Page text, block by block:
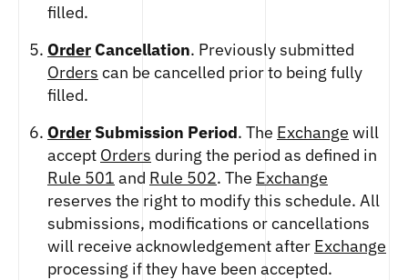
filled.
Order Cancellation. Previously submitted
Orders can be cancelled prior to being fully
filled.
Order Submission Period. The Exchange will
accept Orders during the period as defined in
Rule 501 and Rule 502. The Exchange
reserves the right to modify this schedule. All
submissions, modifications or cancellations
will receive acknowledgement after Exchange
processing if they have been accepted.